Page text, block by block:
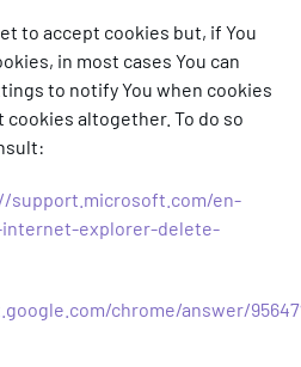
to accept cookies but, if You
in most cases You can
to notify You when cookies
cookies altogether. To do so
support.microsoft.com/en-
explorer-delete-
chrome/answer/